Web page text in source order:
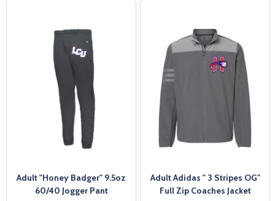
Adult "Honey Badger" 9.5oz
60/40 Jogger Pant
Adult Adidas " 3 Stripes OG"
Full Zip Coaches Jacket